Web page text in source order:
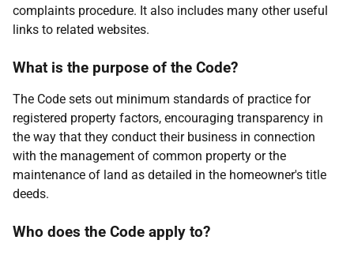
complaints procedure. It also includes many other useful
links to related websites.
What is the purpose of the Code?
The Code sets out minimum standards of practice for
registered property factors, encouraging transparency in
the way that they conduct their business in connection
with the management of common property or the
maintenance of land as detailed in the homeowner's title
deeds.
Who does the Code apply to?